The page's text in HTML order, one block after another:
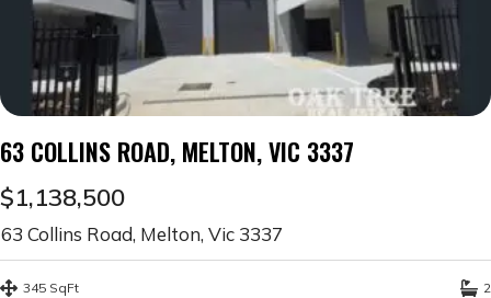
63 COLLINS ROAD, MELTON, VIC 3337
$1,138,500
63 Collins Road, Melton, Vic 3337
345 SqFt 2